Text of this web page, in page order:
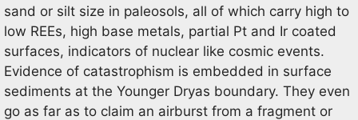
sand or silt size in paleosols, all of which carry high to
low REEs, high base metals, partial Pt and Ir coated
surfaces, indicators of nuclear like cosmic events.
Evidence of catastrophism is embedded in surface
sediments at the Younger Dryas boundary. They even
go as far as to claim an airburst from a fragment or